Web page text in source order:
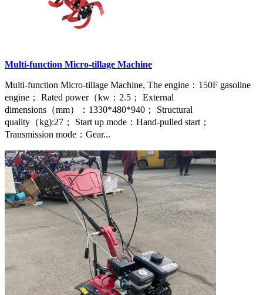
Multi-function Micro-tillage Machine
Multi-function Micro-tillage Machine, The engine：150F gasoline
engine； Rated power（kw：2.5； External
dimensions（mm）：1330*480*940； Structural
quality（kg):27； Start up mode：Hand-pulled start；
Transmission mode：Gear...